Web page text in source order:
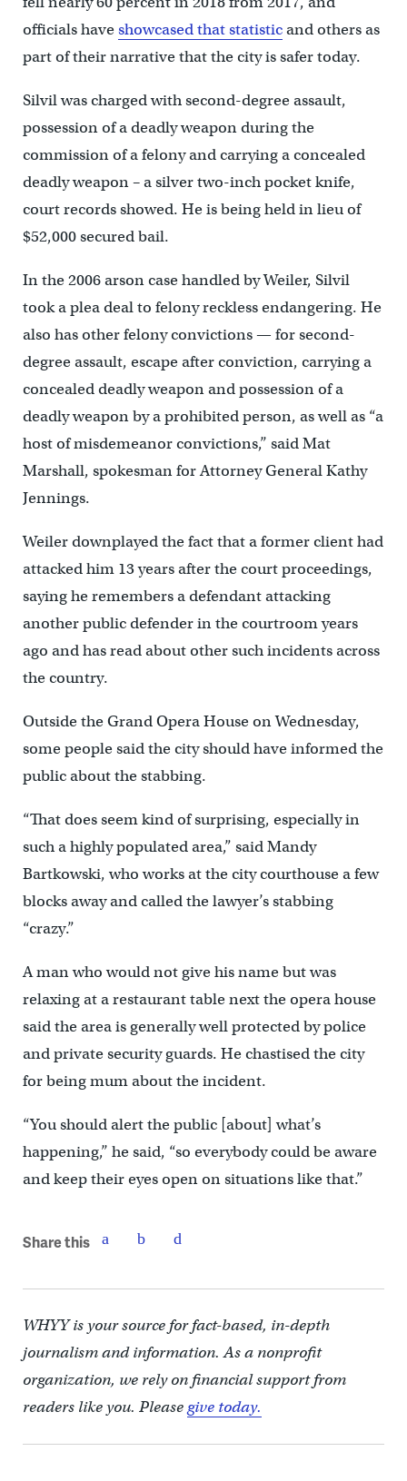
officials haveshowcased that statisticand others as
part of their narrative that the city is safer today.
Silvil was charged with second-degree assault,
possession of a deadly weapon during the
commission of a felony and carrying a concealed
deadly weapon – a silver two-inch pocket knife,
court records showed. He is being held in lieu of
$52,000 secured bail.
In the 2006 arson case handled by Weiler, Silvil
took a plea deal to felony reckless endangering. He
also has other felony convictions — for second-
degree assault, escape after conviction, carrying a
concealed deadly weapon and possession of a
deadly weapon by a prohibited person, as well as “a
host of misdemeanor convictions,’’ said Mat
Marshall, spokesman for Attorney General Kathy
Jennings.
Weiler downplayed the fact that a former client had
attacked him 13 years after the court proceedings,
saying he remembers a defendant attacking
another public defender in the courtroom years
ago and has read about other such incidents across
the country.
Outside the Grand Opera House on Wednesday,
some people said the city should have informed the
public about the stabbing.
“That does seem kind of surprising, especially in
such a highly populated area,” said Mandy
Bartkowski, who works at the city courthouse a few
blocks away and called the lawyer’s stabbing
“crazy.”
A man who would not give his name but was
relaxing at a restaurant table next the opera house
said the area is generally well protected by police
and private security guards. He chastised the city
for being mum about the incident.
“You should alert the public [about] what’s
happening,’’ he said, “so everybody could be aware
and keep their eyes open on situations like that.”
Share this
WHYY is your source for fact-based, in-depth
journalism and information. As a nonprofit
organization, we rely on financial support from
readers like you. Pleasegive today.